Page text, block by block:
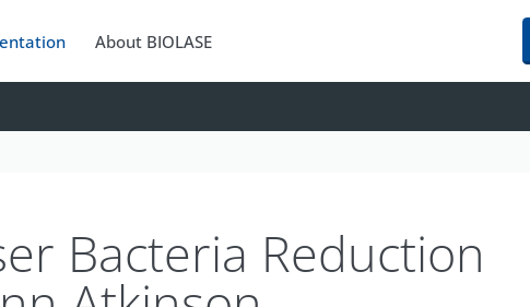
About BIOLASE
Bacteria Reduction